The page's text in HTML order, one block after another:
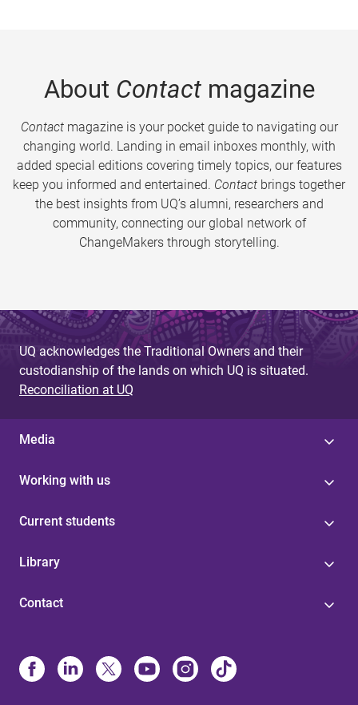
About Contactmagazine
Contactmagazine is your pocket guide to navigating our
changing world. Landing in email inboxes monthly, with
added special editions covering timely topics, our features
keep you informed and entertained. Contact brings together
the best insights from UQ’s alumni, researchers and
community, connecting our global network of
ChangeMakers through storytelling.
UQ acknowledges the Traditional Owners and their
custodianship of the lands on which UQ is situated.
Reconciliation at UQ
Media
Working with us
Current students
Library
Contact